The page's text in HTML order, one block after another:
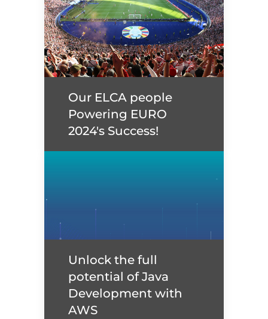
Our ELCA people
Powering EURO 2024's
Success!
Our ELCA people
Powering EURO
2024's Success!
Unlock the full
potential of Java
Development with
AWS